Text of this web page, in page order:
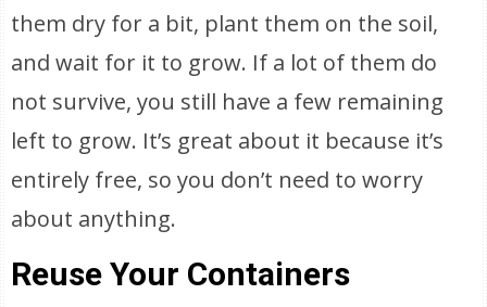
them dry for a bit, plant them on the soil,
and wait for it to grow. If a lot of them do
not survive, you still have a few remaining
left to grow. It’s great about it because it’s
entirely free, so you don’t need to worry
about anything.
Reuse Your Containers